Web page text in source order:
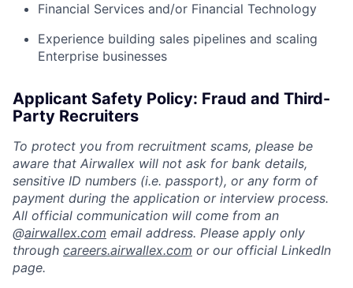
Financial Services and/or Financial Technology
Experience building sales pipelines and scaling
Enterprise businesses
Applicant Safety Policy: Fraud and Third-
Party Recruiters
To protect you from recruitment scams, please be
aware that Airwallex will not ask for bank details,
sensitive ID numbers (i.e. passport), or any form of
payment during the application or interview process.
All official communication will come from an
@airwallex.com email address. Please apply only
through careers.airwallex.com or our official LinkedIn
page.